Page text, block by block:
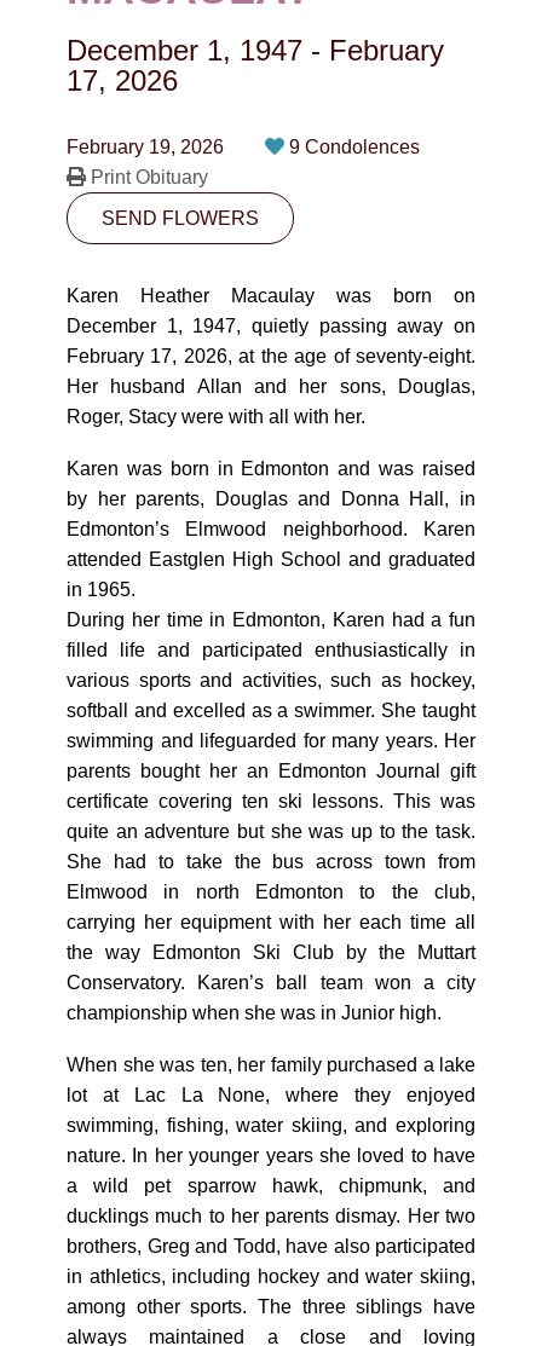
CONTACT
December 1, 1947 - February
17, 2026
February 19, 2026
9 Condolences
Print Obituary
SEND FLOWERS
Karen Heather Macaulay was born on
December 1, 1947, quietly passing away on
February 17, 2026, at the age of seventy-eight.
Her husband Allan and her sons, Douglas,
Roger, Stacy were with all with her.
Karen was born in Edmonton and was raised
by her parents, Douglas and Donna Hall, in
Edmonton’s Elmwood neighborhood. Karen
attended Eastglen High School and graduated
in 1965.
During her time in Edmonton, Karen had a fun
filled life and participated enthusiastically in
various sports and activities, such as hockey,
softball and excelled as a swimmer. She taught
swimming and lifeguarded for many years. Her
parents bought her an Edmonton Journal gift
certificate covering ten ski lessons. This was
quite an adventure but she was up to the task.
She had to take the bus across town from
Elmwood in north Edmonton to the club,
carrying her equipment with her each time all
the way Edmonton Ski Club by the Muttart
Conservatory. Karen’s ball team won a city
championship when she was in Junior high.
When she was ten, her family purchased a lake
lot at Lac La None, where they enjoyed
swimming, fishing, water skiing, and exploring
nature. In her younger years she loved to have
a wild pet sparrow hawk, chipmunk, and
ducklings much to her parents dismay. Her two
brothers, Greg and Todd, have also participated
in athletics, including hockey and water skiing,
among other sports. The three siblings have
always maintained a close and loving